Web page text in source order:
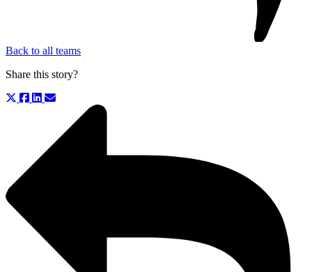
Back to all teams
Share this story?